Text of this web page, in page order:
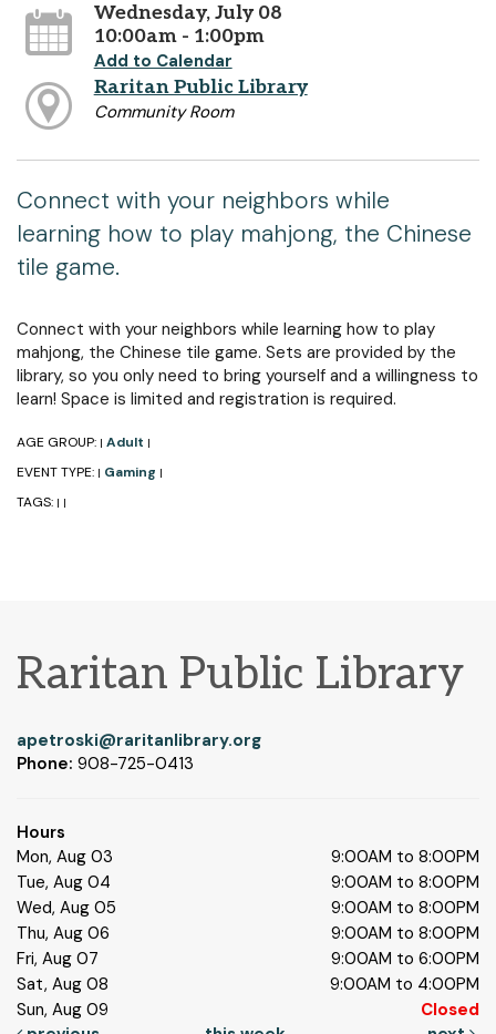
Wednesday, July 08
10:00am - 1:00pm
Add to Calendar
Raritan Public Library
Community Room
Connect with your neighbors while
learning how to play mahjong, the Chinese
tile game.
Connect with your neighbors while learning how to play
mahjong, the Chinese tile game. Sets are provided by the
library, so you only need to bring yourself and a willingness to
learn! Space is limited and registration is required.
AGE GROUP: | Adult |
EVENT TYPE: | Gaming |
TAGS: | |
Raritan Public Library
apetroski@raritanlibrary.org
Phone: 908-725-0413
Hours
Mon, Aug 03
9:00AM to 8:00PM
Tue, Aug 04
9:00AM to 8:00PM
Wed, Aug 05
9:00AM to 8:00PM
Thu, Aug 06
9:00AM to 8:00PM
Fri, Aug 07
9:00AM to 6:00PM
Sat, Aug 08
9:00AM to 4:00PM
Sun, Aug 09
Closed